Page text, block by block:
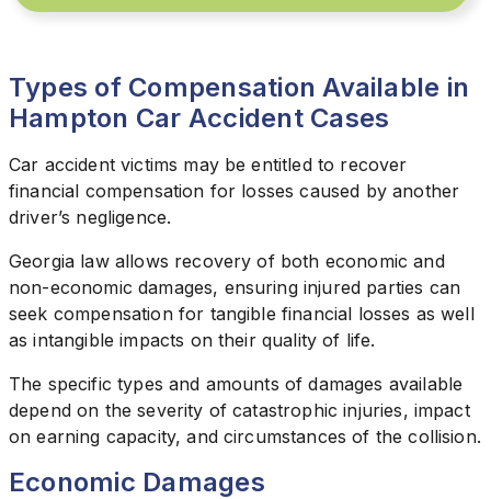
Types of Compensation Available in
Hampton Car Accident Cases
Car accident victims may be entitled to recover
financial compensation for losses caused by another
driver’s negligence.
Georgia law allows recovery of both economic and
non-economic damages, ensuring injured parties can
seek compensation for tangible financial losses as well
as intangible impacts on their quality of life.
The specific types and amounts of damages available
depend on the severity of catastrophic injuries, impact
on earning capacity, and circumstances of the collision.
Economic Damages